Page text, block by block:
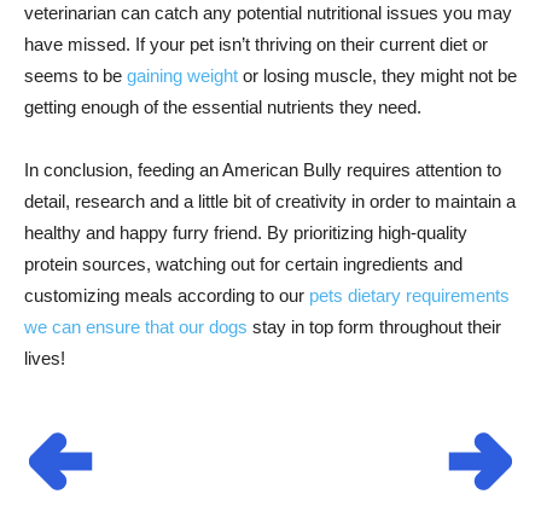
veterinarian can catch any potential nutritional issues you may
have missed. If your pet isn’t thriving on their current diet or
seems to be gaining weight or losing muscle, they might not be
getting enough of the essential nutrients they need.
In conclusion, feeding an American Bully requires attention to
detail, research and a little bit of creativity in order to maintain a
healthy and happy furry friend. By prioritizing high-quality
protein sources, watching out for certain ingredients and
customizing meals according to our pets dietary requirements
we can ensure that our dogs stay in top form throughout their
lives!